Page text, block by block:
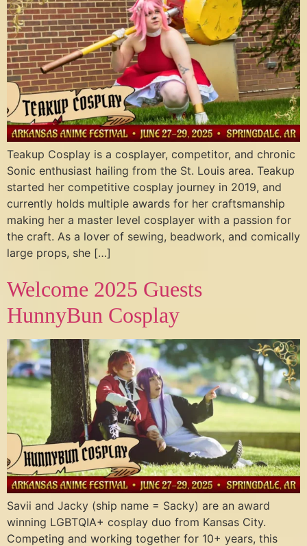
Teakup Cosplay is a cosplayer, competitor, and chronic
Sonic enthusiast hailing from the St. Louis area. Teakup
started her competitive cosplay journey in 2019, and
currently holds multiple awards for her craftsmanship
making her a master level cosplayer with a passion for
the craft. As a lover of sewing, beadwork, and comically
large props, she […]
Welcome 2025 Guests
HunnyBun Cosplay
Savii and Jacky (ship name = Sacky) are an award
winning LGBTQIA+ cosplay duo from Kansas City.
Competing and working together for 10+ years, this